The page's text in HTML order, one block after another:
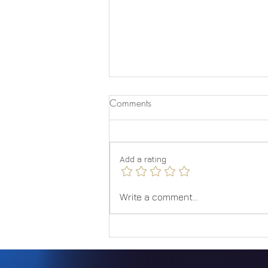
Embracing the Solar
Comments
Add a rating
Write a comment...